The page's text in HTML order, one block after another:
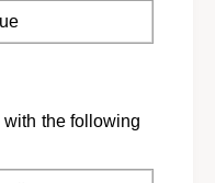
the following